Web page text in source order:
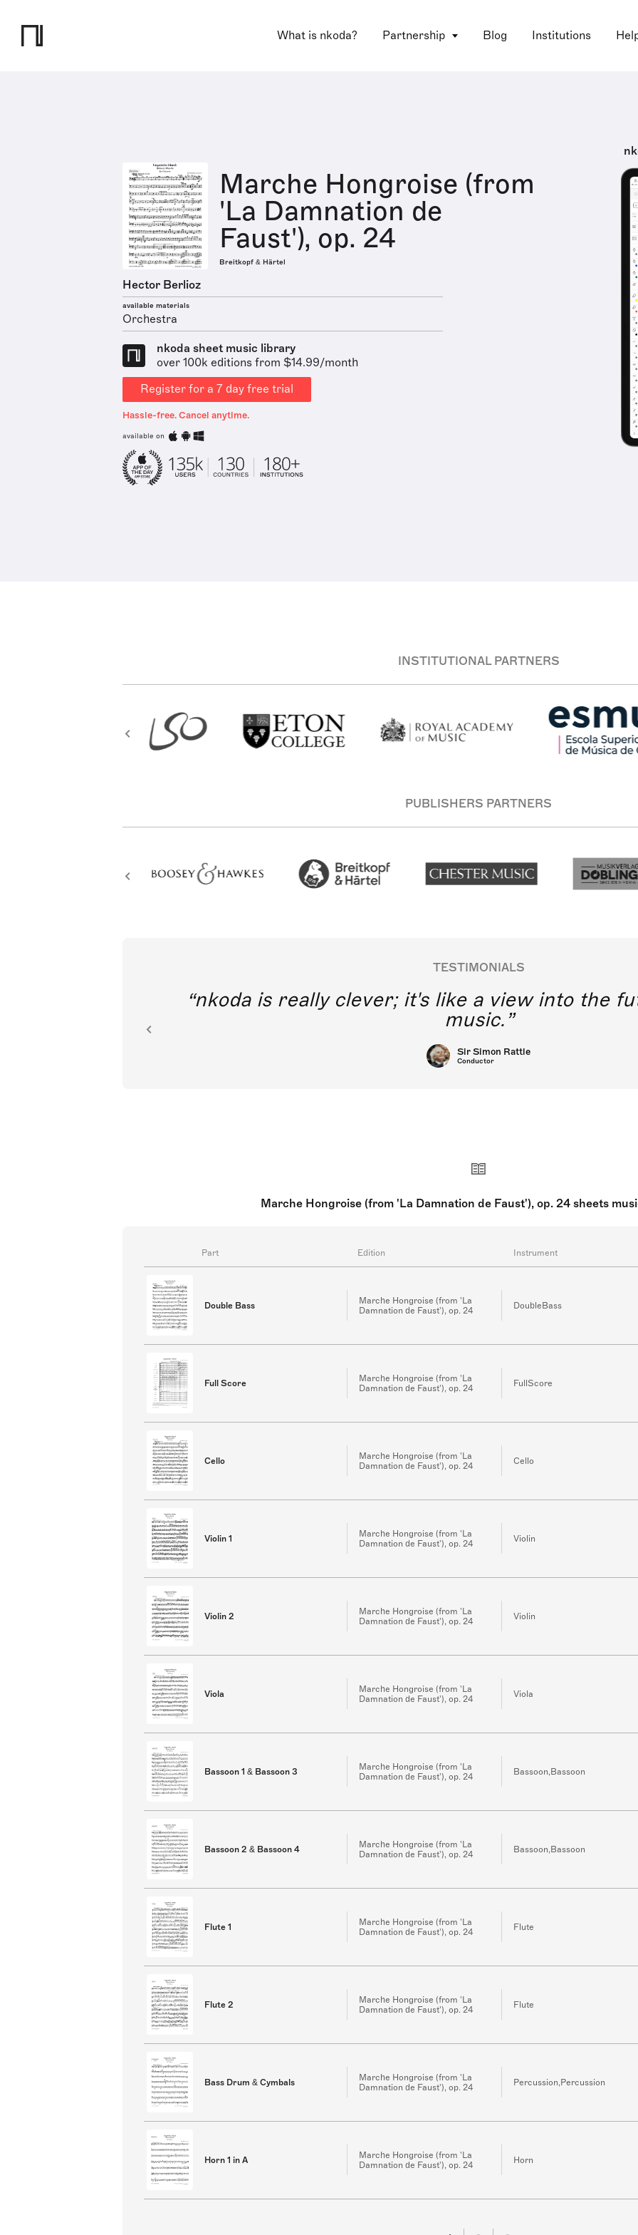
What is nkoda? Partnership Blog Institutions
Marche Hongroise (from
'La Damnation de
Faust'), op. 24
Breitkopf & Härtel
Hector Berlioz
available materials
Orchestra
nkoda sheet music library
over 100k editions from $14.99/month
Register for a 7 day free trial
Hassle-free. Cancel anytime.
available on
INSTITUTIONAL PARTNERS
PUBLISHERS PARTNERS
TESTIMONIALS
nkoda is really clever; it's like a view into the
music.
Sir Simon Rattle
Conductor
Marche Hongroise (from 'La Damnation de Faust'), op. 24 sheets
Part Edition Instrument
Double Bass
Marche Hongroise (from 'La
Damnation de Faust'), op. 24
DoubleBass
Full Score
Marche Hongroise (from 'La
Damnation de Faust'), op. 24
FullScore
Cello
Marche Hongroise (from 'La
Damnation de Faust'), op. 24
Cello
Violin 1
Marche Hongroise (from 'La
Damnation de Faust'), op. 24
Violin
Violin 2
Marche Hongroise (from 'La
Damnation de Faust'), op. 24
Violin
Viola
Marche Hongroise (from 'La
Damnation de Faust'), op. 24
Viola
Bassoon 1 & Bassoon 3
Marche Hongroise (from 'La
Damnation de Faust'), op. 24
Bassoon,Bassoon
Bassoon 2 & Bassoon 4
Marche Hongroise (from 'La
Damnation de Faust'), op. 24
Bassoon,Bassoon
Flute 1
Marche Hongroise (from 'La
Damnation de Faust'), op. 24
Flute
Flute 2
Marche Hongroise (from 'La
Damnation de Faust'), op. 24
Flute
Bass Drum & Cymbals
Marche Hongroise (from 'La
Damnation de Faust'), op. 24
Percussion,Percussion
Horn 1 in A
Marche Hongroise (from 'La
Damnation de Faust'), op. 24
Horn